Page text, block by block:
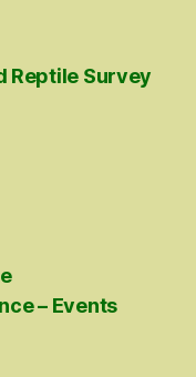
Reptile Survey
– Events